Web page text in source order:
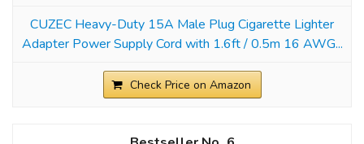
CUZEC Heavy-Duty 15A Male Plug Cigarette Lighter
Adapter Power Supply Cord with 1.6ft / 0.5m 16 AWG...
Check Price on Amazon